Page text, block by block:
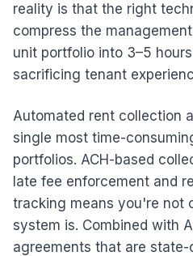
reality is that the right
compress the
unit portfolio into 3–5
sacrificing tenant
Automated rent collection
single most time-
portfolios. ACH-based
late fee enforcement and
tracking means you're not
system is. Combined with
agreements that are